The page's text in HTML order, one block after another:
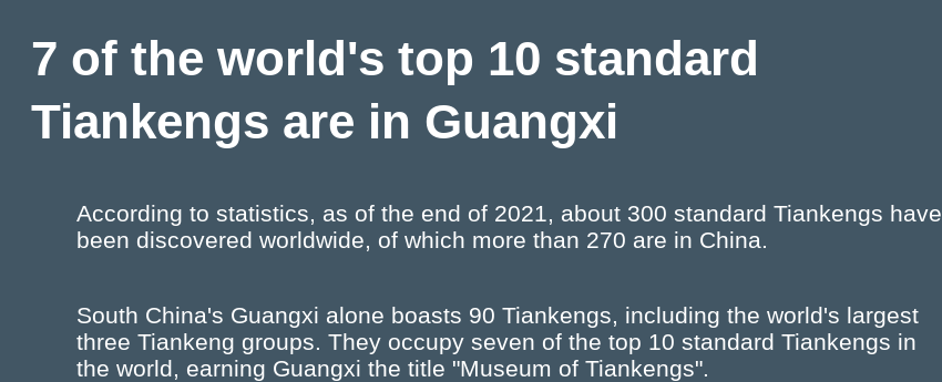
7 of the world's top 10 standard
Tiankengs are in Guangxi
According to statistics, as of the end of 2021, about 300 standard Tiankengs have
been discovered worldwide, of which more than 270 are in China.
South China's Guangxi alone boasts 90 Tiankengs, including the world's largest
three Tiankeng groups. They occupy seven of the top 10 standard Tiankengs in
the world, earning Guangxi the title "Museum of Tiankengs".